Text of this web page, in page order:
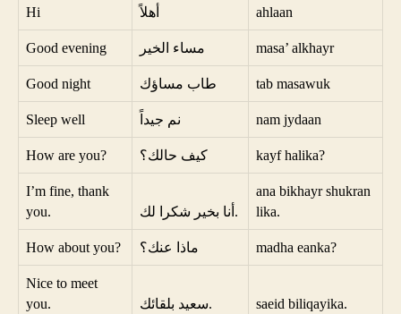
Hi أهلاً ahlaan
Good evening مساء الخير masa’ alkhayr
Good night طاب مساؤك tab masawuk
Sleep well نم جيداً nam jydaan
How are you? كيف حالك؟ kayf halika?
I’m fine, thank
you.
أنا بخير شكرا لك.
ana bikhayr shukran
lika.
How about you? ماذا عنك؟ madha eanka?
Nice to meet
you.
سعيد بلقائك. saeid biliqayika.